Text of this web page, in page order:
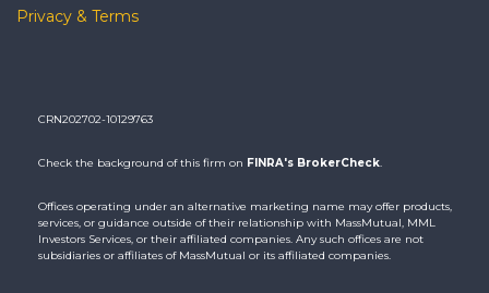
Privacy & Terms
CRN202702-10129763
Check the background of this firm on FINRA's BrokerCheck.
Offices operating under an alternative marketing name may offer products,
services, or guidance outside of their relationship with MassMutual, MML
Investors Services, or their affiliated companies. Any such offices are not
subsidiaries or affiliates of MassMutual or its affiliated companies.